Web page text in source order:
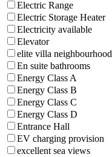
Electric Range
Electric Storage Heater
Electricity available
Elevator
elite villa neighbourhood
En suite bathrooms
Energy Class A
Energy Class B
Energy Class C
Energy Class D
Entrance Hall
EV charging provision
excellent sea views